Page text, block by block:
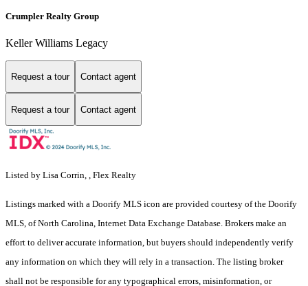
Crumpler Realty Group
Keller Williams Legacy
Request a tour Contact agent
Request a tour Contact agent
Listed by Lisa Corrin, , Flex Realty
Listings marked with a Doorify MLS icon are provided courtesy of the Doorify
MLS, of North Carolina, Internet Data Exchange Database. Brokers make an
effort to deliver accurate information, but buyers should independently verify
any information on which they will rely in a transaction. The listing broker
shall not be responsible for any typographical errors, misinformation, or